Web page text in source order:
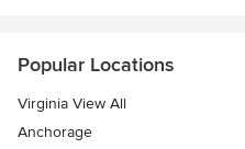
Popular Locations
Virginia View All
Anchorage